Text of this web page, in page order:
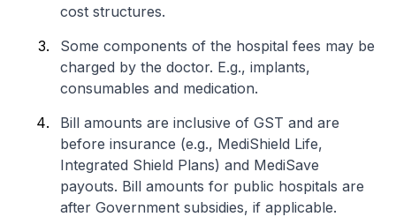
cost structures.
Some components of the hospital fees may be
charged by the doctor. E.g., implants,
consumables and medication.
Bill amounts are inclusive of GST and are
before insurance (e.g., MediShield Life,
Integrated Shield Plans) and MediSave
payouts. Bill amounts for public hospitals are
after Government subsidies, if applicable.